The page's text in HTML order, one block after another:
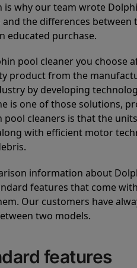
is why our team wrote
the differences between
educated purchase.
pool cleaner you choose
product from the
by developing
is one of those solutions,
pool cleaners is that the
with efficient motor
information about
features that come
Our customers have
two models.
features